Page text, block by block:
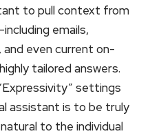
to pull context from
emails,
even current on-
tailored answers.
settings
assistant is to be truly
to the individual